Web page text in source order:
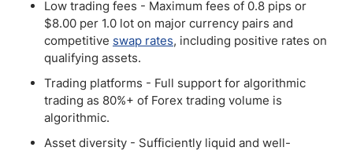
Low trading fees - Maximum fees of 0.8 pips or
$8.00 per 1.0 lot on major currency pairs and
competitive swap rates, including positive rates on
qualifying assets.
Trading platforms - Full support for algorithmic
trading as 80%+ of Forex trading volume is
algorithmic.
Asset diversity - Sufficiently liquid and well-